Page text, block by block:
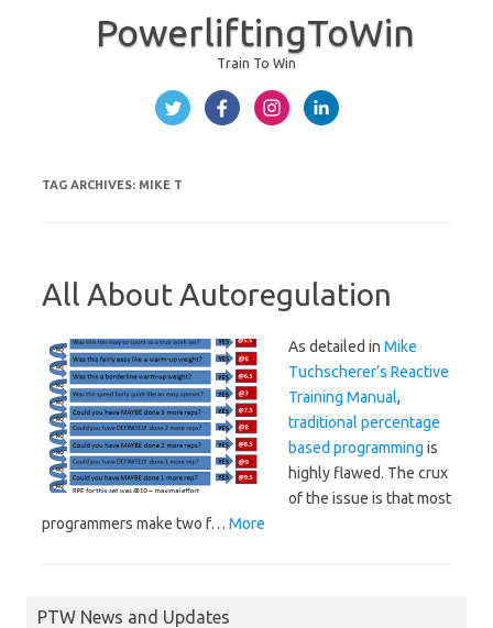
PowerliftingToWin
Train To Win
TAG ARCHIVES: MIKE T
All About Autoregulation
As detailed in Mike
Tuchscherer’s Reactive
Training Manual,
traditional percentage
based programming is
highly flawed. The crux
of the issue is that most
programmers make two f… More
PTW News and Updates